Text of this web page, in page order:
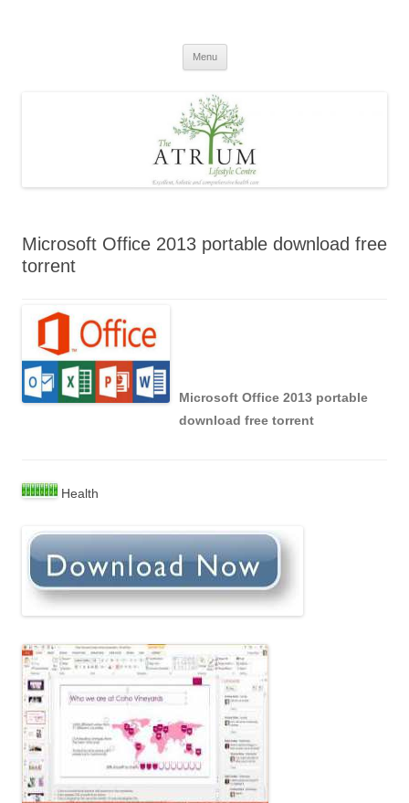
Menu
Microsoft Office 2013 portable download free
torrent
Microsoft Office 2013 portable
download free torrent
Health